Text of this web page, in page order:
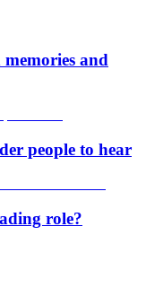
and
people to hear
role?